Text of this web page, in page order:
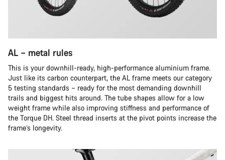
AL – metal rules
This is your downhill-ready, high-performance aluminium frame.
Just like its carbon counterpart, the AL frame meets our category
5 testing standards – ready for the most demanding downhill
trails and biggest hits around. The tube shapes allow for a low
weight frame while also improving stiffness and performance of
the Torque DH. Steel thread inserts at the pivot points increase the
frame’s longevity.